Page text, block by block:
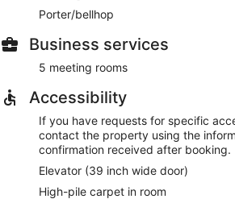
Porter/bellhop
Business services
5 meeting rooms
Accessibility
If you have requests for specific
contact the property using the
confirmation received after booking.
Elevator (39 inch wide door)
High-pile carpet in room